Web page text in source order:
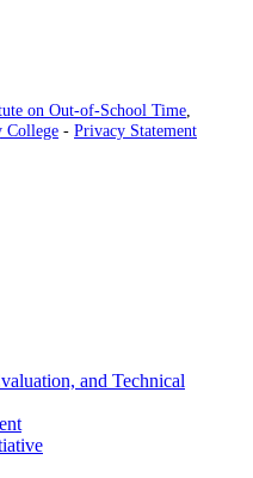
on Out-of-School Time,
College - Privacy Statement
and Technical